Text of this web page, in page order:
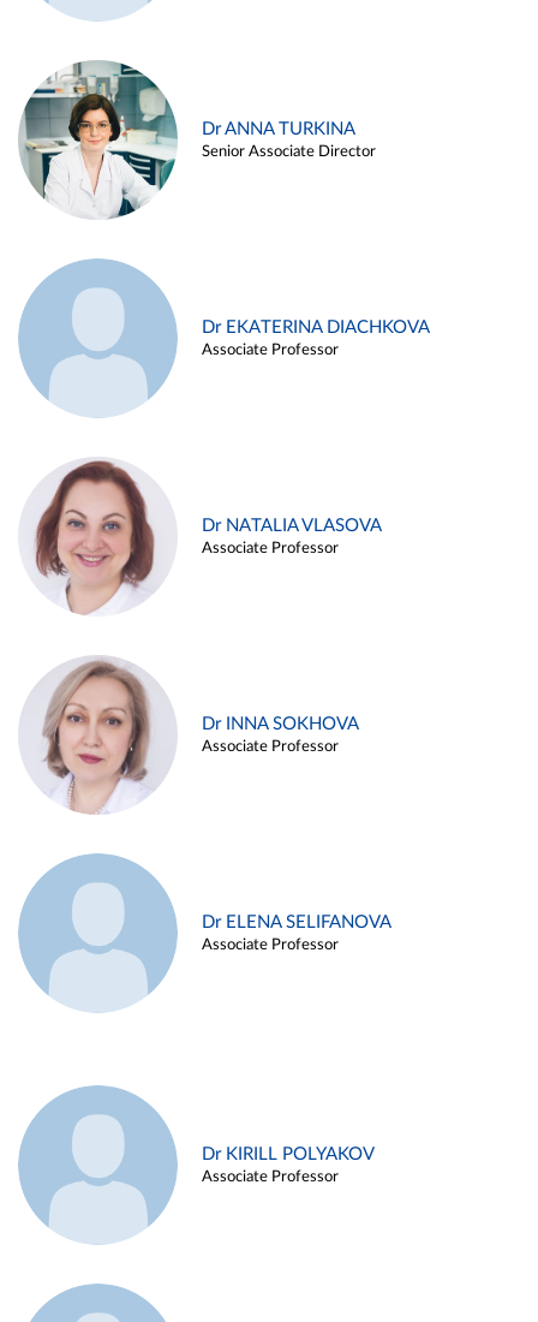
Dr ANNA TURKINA
Senior Associate Director
Dr EKATERINA DIACHKOVA
Associate Professor
Dr NATALIA VLASOVA
Associate Professor
Dr INNA SOKHOVA
Associate Professor
Dr ELENA SELIFANOVA
Associate Professor
Dr KIRILL POLYAKOV
Associate Professor